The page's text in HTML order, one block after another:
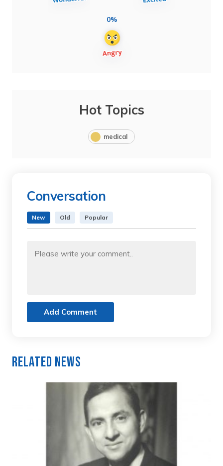
0%
Hot Topics
medical
Conversation
New Old Popular
Add Comment
Related News